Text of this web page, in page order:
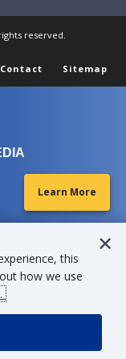
reserved.
Contact Sitemap
Learn More
this
how we use